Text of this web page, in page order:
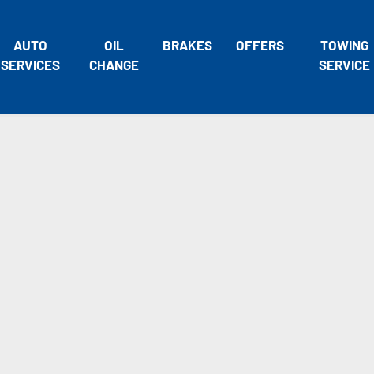
AUTO
SERVICES
OIL
CHANGE
BRAKES OFFERS
TOWING
SERVICE